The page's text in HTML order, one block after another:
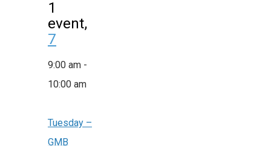
1
event,
7
9:00 am -
10:00 am
Tuesday –
GMB